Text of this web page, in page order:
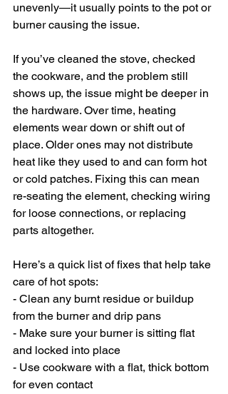
unevenly—it usually points to the pot or
burner causing the issue.
If you’ve cleaned the stove, checked
the cookware, and the problem still
shows up, the issue might be deeper in
the hardware. Over time, heating
elements wear down or shift out of
place. Older ones may not distribute
heat like they used to and can form hot
or cold patches. Fixing this can mean
re-seating the element, checking wiring
for loose connections, or replacing
parts altogether.
Here’s a quick list of fixes that help take
care of hot spots:
- Clean any burnt residue or buildup
from the burner and drip pans
- Make sure your burner is sitting flat
and locked into place
- Use cookware with a flat, thick bottom
for even contact